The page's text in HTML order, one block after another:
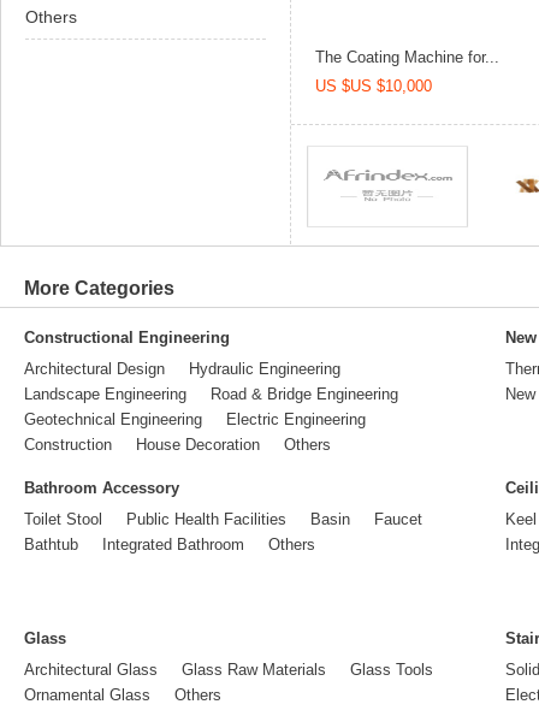
Others
The Coating Machine for...
US $US $10,000
More Categories
Constructional Engineering
Architectural Design
Hydraulic Engineering
Landscape Engineering
Road & Bridge Engineering
Geotechnical Engineering
Electric Engineering
Construction
House Decoration Others
Bathroom Accessory
Toilet Stool
Public Health Facilities Basin
Faucet
Bathtub
Integrated Bathroom Others
Keel
Glass
Architectural Glass
Glass Raw Materials
Glass Tools
Ornamental Glass
Others